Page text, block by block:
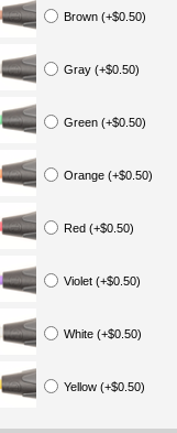
Brown (+$0.50)
Gray (+$0.50)
Green (+$0.50)
Orange (+$0.50)
Red (+$0.50)
Violet (+$0.50)
White (+$0.50)
Yellow (+$0.50)